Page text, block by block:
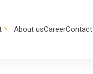
About usCareerContact